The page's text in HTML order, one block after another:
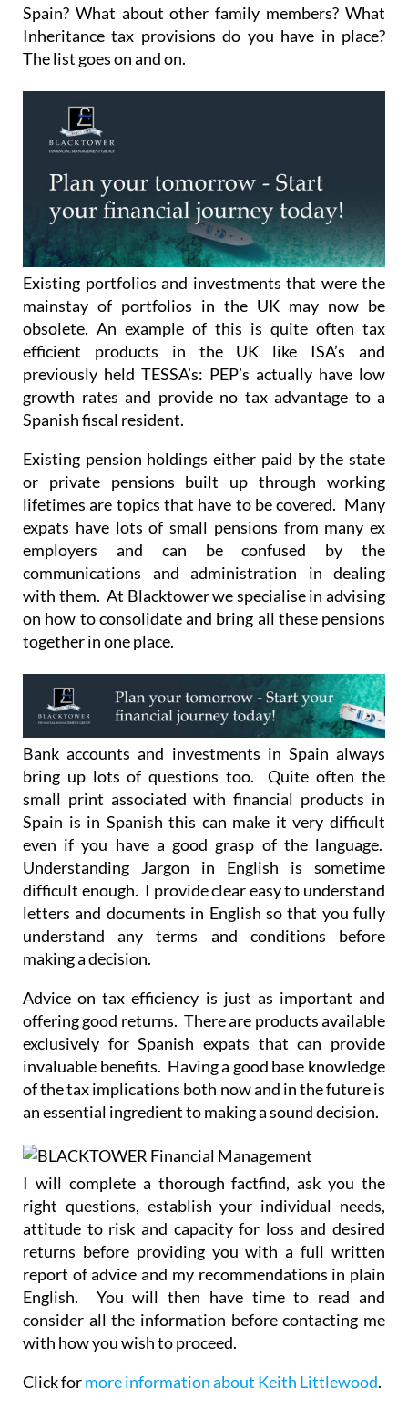
Spain? What about other family members? What
Inheritance tax provisions do you have in place?
The list goes on and on.
Existing portfolios and investments that were the
mainstay of portfolios in the UK may now be
obsolete. An example of this is quite often tax
efficient products in the UK like ISA’s and
previously held TESSA’s: PEP’s actually have low
growth rates and provide no tax advantage to a
Spanish fiscal resident.
Existing pension holdings either paid by the state
or private pensions built up through working
lifetimes are topics that have to be covered. Many
expats have lots of small pensions from many ex
employers and can be confused by the
communications and administration in dealing
with them. At Blacktower we specialise in advising
on how to consolidate and bring all these pensions
together in one place.
Bank accounts and investments in Spain always
bring up lots of questions too. Quite often the
small print associated with financial products in
Spain is in Spanish this can make it very difficult
even if you have a good grasp of the language.
Understanding Jargon in English is sometime
difficult enough. I provide clear easy to understand
letters and documents in English so that you fully
understand any terms and conditions before
making a decision.
Advice on tax efficiency is just as important and
offering good returns. There are products available
exclusively for Spanish expats that can provide
invaluable benefits. Having a good base knowledge
of the tax implications both now and in the future is
an essential ingredient to making a sound decision.
I will complete a thorough factfind, ask you the
right questions, establish your individual needs,
attitude to risk and capacity for loss and desired
returns before providing you with a full written
report of advice and my recommendations in plain
English. You will then have time to read and
consider all the information before contacting me
with how you wish to proceed.
Click formore information about Keith Littlewood.